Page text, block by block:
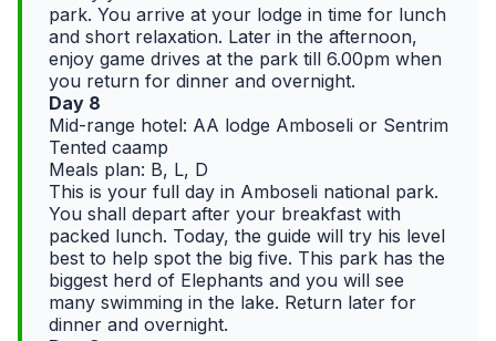
park. You arrive at your lodge in time for lunch
and short relaxation. Later in the afternoon,
enjoy game drives at the park till 6.00pm when
you return for dinner and overnight.
Day 8
Mid-range hotel: AA lodge Amboseli or Sentrim
Tented caamp
Meals plan: B, L, D
This is your full day in Amboseli national park.
You shall depart after your breakfast with
packed lunch. Today, the guide will try his level
best to help spot the big five. This park has the
biggest herd of Elephants and you will see
many swimming in the lake. Return later for
dinner and overnight.